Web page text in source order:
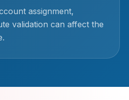
assignment,
validation can affect the